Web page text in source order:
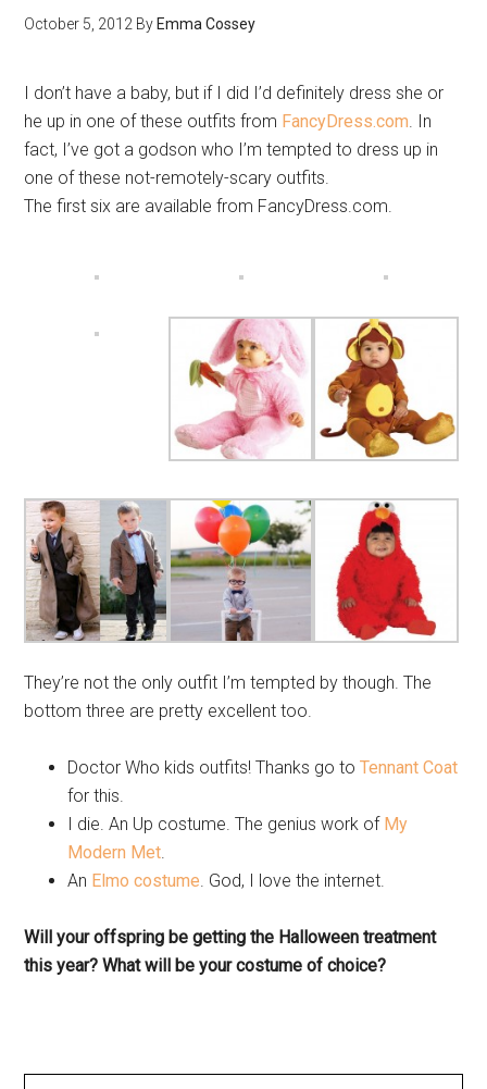
October 5, 2012 By Emma Cossey
I don’t have a baby, but if I did I’d definitely dress she or
he up in one of these outfits from FancyDress.com. In
fact, I’ve got a godson who I’m tempted to dress up in
one of these not-remotely-scary outfits.
The first six are available from FancyDress.com.
They’re not the only outfit I’m tempted by though. The
bottom three are pretty excellent too.
Doctor Who kids outfits! Thanks go toTennant Coat
for this.
I die. An Up costume. The genius work of My
Modern Met.
An Elmo costume. God, I love the internet.
Will your offspring be getting the Halloween treatment
this year? What will be your costume of choice?